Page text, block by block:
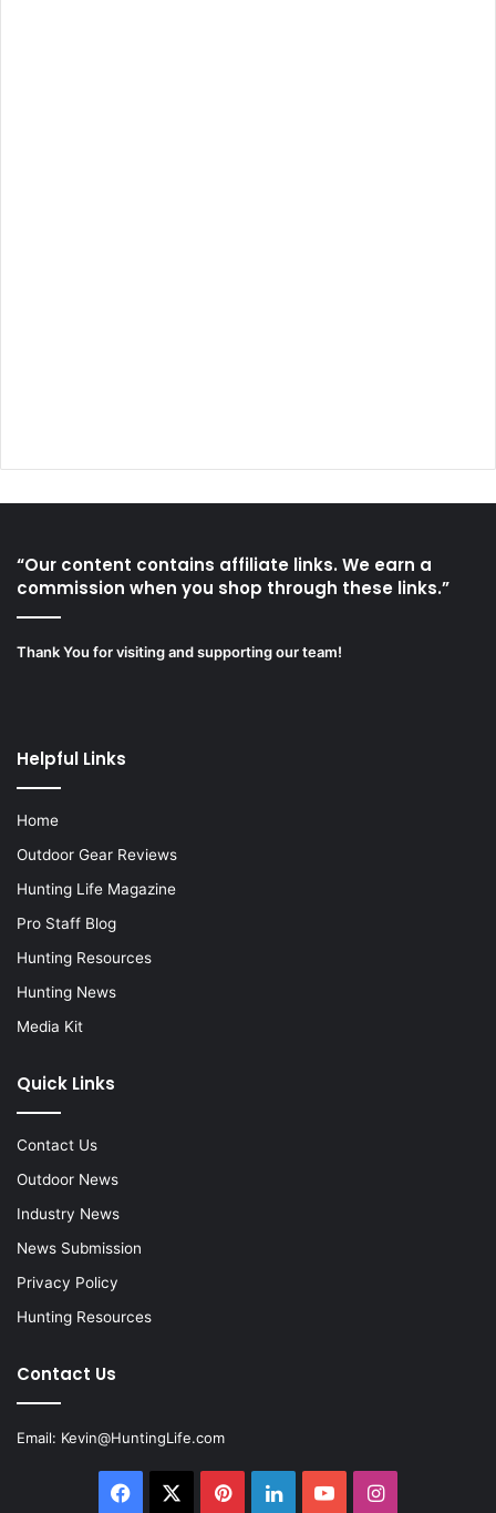
“Our content contains affiliate links. We earn a
commission when you shop through these links.”
Thank You for visiting and supporting our team!
Helpful Links
Home
Outdoor Gear Reviews
Hunting Life Magazine
Pro Staff Blog
Hunting Resources
Hunting News
Media Kit
Quick Links
Contact Us
Outdoor News
Industry News
News Submission
Privacy Policy
Hunting Resources
Contact Us
Email: Kevin@HuntingLife.com
Facebook PinterestLinkedInYouTubeInstagram